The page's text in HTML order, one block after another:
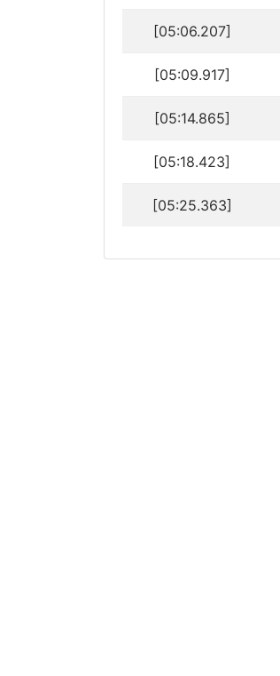
[05:06.207]
[05:09.917]
[05:14.865]
[05:18.423]
[05:25.363]